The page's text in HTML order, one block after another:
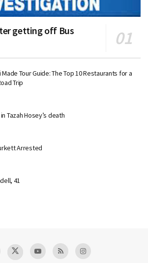
getting off Bus
Tour Guide: The Top 10 Restaurants for a
Trip
Tazah Hosey’s death
Arrested
41